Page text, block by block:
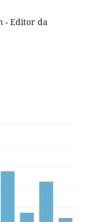
- Editor da